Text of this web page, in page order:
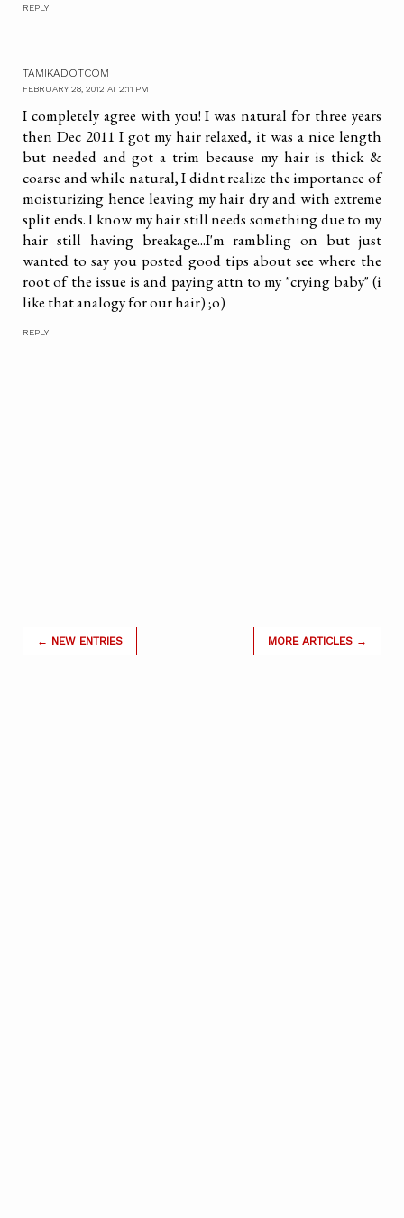
REPLY
TAMIKADOTCOM
FEBRUARY 28, 2012 AT 2:11 PM
I completely agree with you! I was natural for three years
then Dec 2011 I got my hair relaxed, it was a nice length
but needed and got a trim because my hair is thick &
coarse and while natural, I didnt realize the importance of
moisturizing hence leaving my hair dry and with extreme
split ends. I know my hair still needs something due to my
hair still having breakage...I'm rambling on but just
wanted to say you posted good tips about see where the
root of the issue is and paying attn to my "crying baby" (i
like that analogy for our hair) ;o)
REPLY
← NEW ENTRIES MORE ARTICLES →